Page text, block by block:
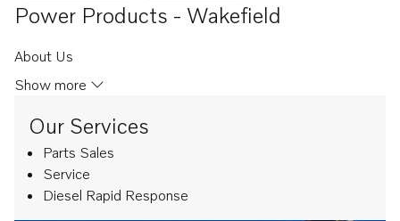
Power Products - Wakefield
About Us
Show more
Our Services
Parts Sales
Service
Diesel Rapid Response